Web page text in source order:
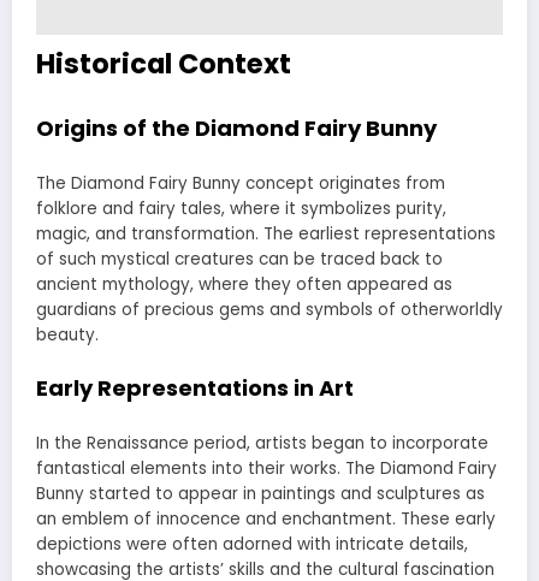
Historical Context
Origins of the Diamond Fairy Bunny
The Diamond Fairy Bunny concept originates from
folklore and fairy tales, where it symbolizes purity,
magic, and transformation. The earliest representations
of such mystical creatures can be traced back to
ancient mythology, where they often appeared as
guardians of precious gems and symbols of otherworldly
beauty.
Early Representations in Art
In the Renaissance period, artists began to incorporate
fantastical elements into their works. The Diamond Fairy
Bunny started to appear in paintings and sculptures as
an emblem of innocence and enchantment. These early
depictions were often adorned with intricate details,
showcasing the artists’ skills and the cultural fascination